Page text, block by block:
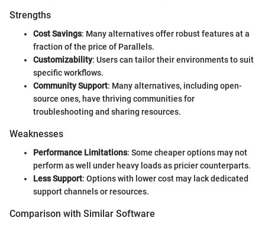
Strengths
Cost Savings: Many alternatives offer robust features at a
fraction of the price of Parallels.
Customizability: Users can tailor their environments to suit
specific workflows.
Community Support: Many alternatives, including open-
source ones, have thriving communities for
troubleshooting and sharing resources.
Weaknesses
Performance Limitations: Some cheaper options may not
perform as well under heavy loads as pricier counterparts.
Less Support: Options with lower cost may lack dedicated
support channels or resources.
Comparison with Similar Software